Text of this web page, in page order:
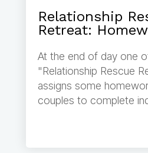
Relationship
Retreat:
At the end of day one
"Relationship Rescue
assigns some
couples to complete